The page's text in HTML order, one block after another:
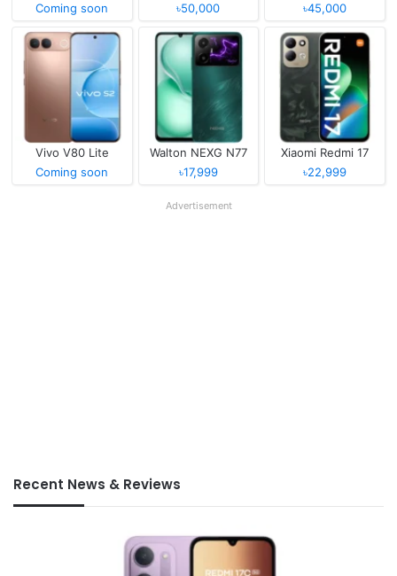
Coming soon
৳50,000
৳45,000
Vivo V80 Lite
Coming soon
Walton NEXG N77
৳17,999
Xiaomi Redmi 17
৳22,999
Advertisement
Recent News & Reviews